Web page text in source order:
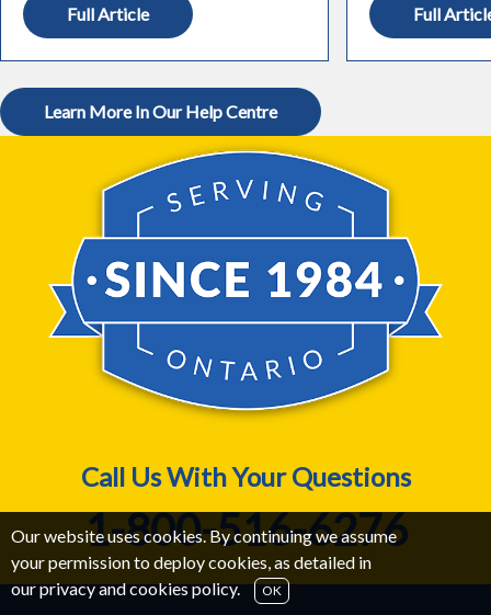
Our website uses cookies. By continuing we assume
your permission to deploy cookies, as detailed in
ourprivacy and cookies policy. OK
Full Article Full
Learn More In Our Help Centre
Call Us With Your Questions
1-800-516-6276